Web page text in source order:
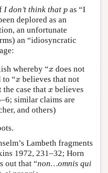
I don’t think that p
p as “I
deplored as an
an unfortunate
an “idiosyncratic
whereby “x
x does not
to “x
x believes that not
case that x
x believes
similar claims are
and others)
Lambeth fragments
1972, 231–32; Horn
out that “non…omnis qui